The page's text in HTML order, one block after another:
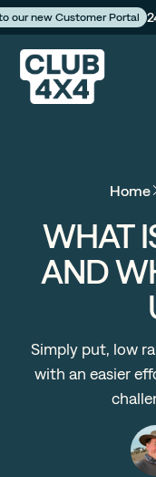
our new Customer Portal
Camper Trailer
Customer Portal
Home
WHAT
AND
Simply put, low
with an easier